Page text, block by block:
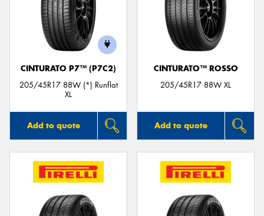
CINTURATO P7™ (P7C2)
205/45R17 88W (*) Runflat
XL
Add to quote
CINTURATO™ ROSSO
205/45R17 88W XL
Add to quote